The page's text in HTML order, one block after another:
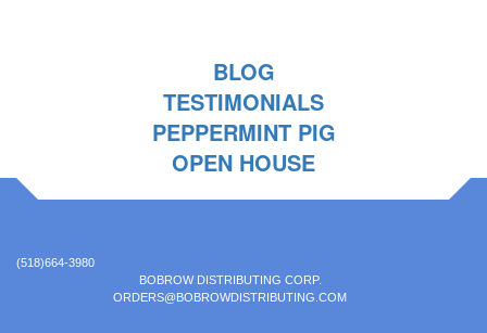
BLOG
TESTIMONIALS
PEPPERMINT PIG
OPEN HOUSE
(518)664-3980
BOBROW DISTRIBUTING CORP.
ORDERS@BOBROWDISTRIBUTING.COM